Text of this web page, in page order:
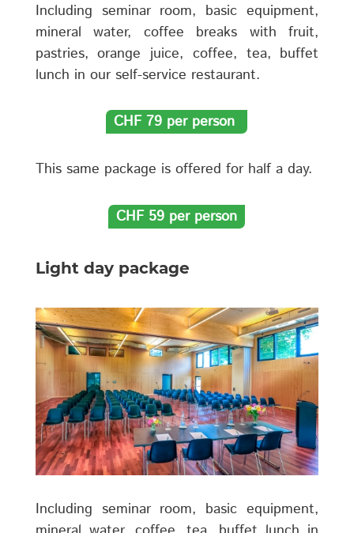
Including seminar room, basic equipment,
mineral water, coffee breaks with fruit,
pastries, orange juice, coffee, tea, buffet
lunch in our self-service restaurant.
CHF 79 per person
This same package is offered for half a day.
CHF 59 per person
Light day package
Including seminar room, basic equipment,